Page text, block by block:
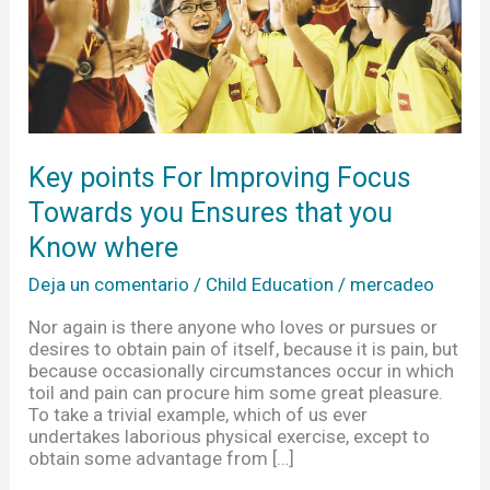
Key points For Improving Focus
Towards you Ensures that you
Know where
Deja un comentario / Child Education / mercadeo
Nor again is there anyone who loves or pursues or
desires to obtain pain of itself, because it is pain, but
because occasionally circumstances occur in which
toil and pain can procure him some great pleasure.
To take a trivial example, which of us ever
undertakes laborious physical exercise, except to
obtain some advantage from […]
Ensures
that
you
Know
where